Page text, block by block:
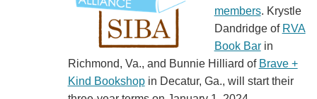
members. Krystle
Dandridge of RVA
Book Barin
Richmond, Va., and Bunnie Hilliard of Brave +
Kind Bookshopin Decatur, Ga., will start their